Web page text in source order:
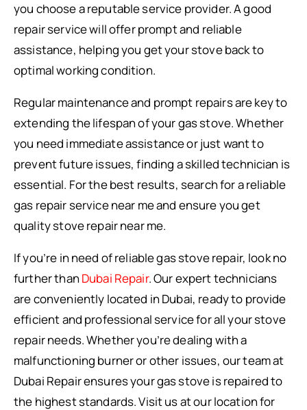
you choose a reputable service provider. A good
repair service will offer prompt and reliable
assistance, helping you get your stove back to
optimal working condition.
Regular maintenance and prompt repairs are key to
extending the lifespan of your gas stove. Whether
you need immediate assistance or just want to
prevent future issues, finding a skilled technician is
essential. For the best results, search for a reliable
gas repair service near me and ensure you get
quality stove repair near me.
If you’re in need of reliable gas stove repair, look no
further than Dubai Repair. Our expert technicians
are conveniently located in Dubai, ready to provide
efficient and professional service for all your stove
repair needs. Whether you’re dealing with a
malfunctioning burner or other issues, our team at
Dubai Repair ensures your gas stove is repaired to
the highest standards. Visit us at our location for